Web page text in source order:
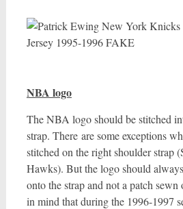
NBA logo
The NBA logo should be stitched
strap. There are some exceptions
stitched on the right shoulder strap
Hawks). But the logo should
onto the strap and not a patch
in mind that during the 1996-1997